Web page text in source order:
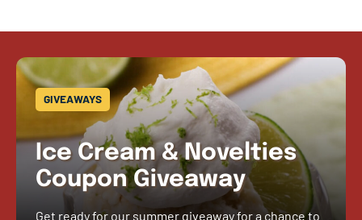
GIVEAWAYS
Ice Cream & Novelties
Coupon Giveaway
Get ready for our summer giveaway for a chance to